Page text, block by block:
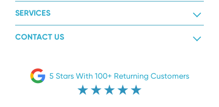
SERVICES
CONTACT US
5 Stars With 100+ Returning Customers